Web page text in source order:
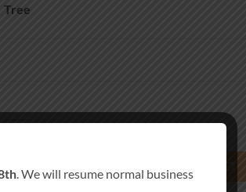
Tree
Unity Candle Set and Remembrance
. We will resume normal business